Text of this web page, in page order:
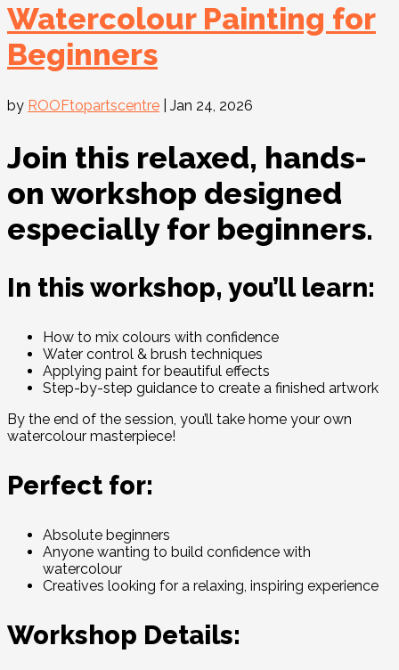
Watercolour Painting for
Beginners
by ROOFtopartscentre Jan 24, 2026
Join this relaxed, hands-
on workshop designed
especially for beginners.
In this workshop, you’ll learn:
How to mix colours with confidence
Water control & brush techniques
Applying paint for beautiful effects
Step-by-step guidance to create a finished artwork
By the end of the session, you’ll take home your own
watercolour masterpiece!
Perfect for:
Absolute beginners
Anyone wanting to build confidence with
watercolour
Creatives looking for a relaxing, inspiring experience
Workshop Details: